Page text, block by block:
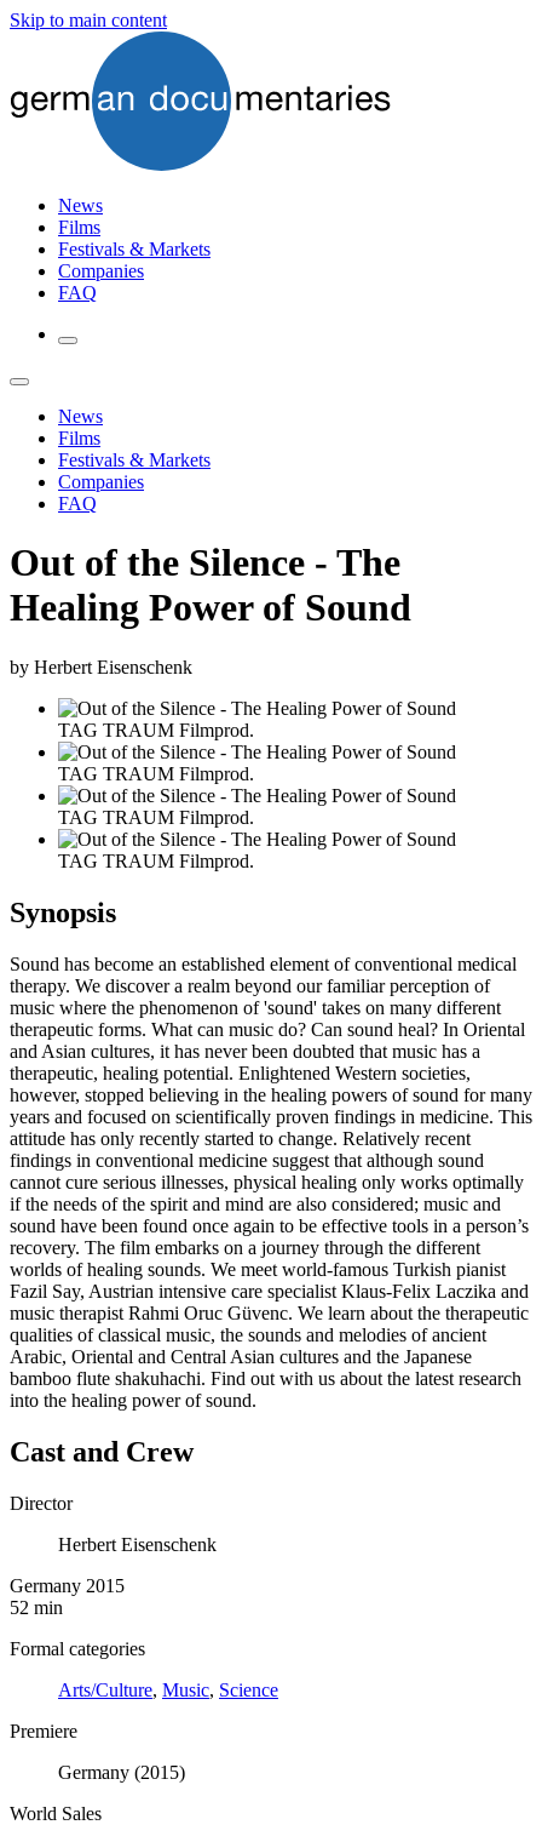
Skip to main content
News
Films
Festivals & Markets
Companies
FAQ
News
Films
Festivals & Markets
Companies
FAQ
Out of the Silence - The
Healing Power of Sound
by Herbert Eisenschenk
TAG TRAUM Filmprod.
TAG TRAUM Filmprod.
TAG TRAUM Filmprod.
TAG TRAUM Filmprod.
Synopsis
Sound has become an established element of conventional medical
therapy. We discover a realm beyond our familiar perception of
music where the phenomenon of 'sound' takes on many different
therapeutic forms. What can music do? Can sound heal? In Oriental
and Asian cultures, it has never been doubted that music has a
therapeutic, healing potential. Enlightened Western societies,
however, stopped believing in the healing powers of sound for many
years and focused on scientifically proven findings in medicine. This
attitude has only recently started to change. Relatively recent
findings in conventional medicine suggest that although sound
cannot cure serious illnesses, physical healing only works optimally
if the needs of the spirit and mind are also considered; music and
sound have been found once again to be effective tools in a person’s
recovery. The film embarks on a journey through the different
worlds of healing sounds. We meet world-famous Turkish pianist
Fazil Say, Austrian intensive care specialist Klaus-Felix Laczika and
music therapist Rahmi Oruc Güvenc. We learn about the therapeutic
qualities of classical music, the sounds and melodies of ancient
Arabic, Oriental and Central Asian cultures and the Japanese
bamboo flute shakuhachi. Find out with us about the latest research
into the healing power of sound.
Cast and Crew
Director
Herbert Eisenschenk
Germany 2015
52 min
Formal categories
Arts/Culture, Music, Science
Premiere
Germany (2015)
World Sales